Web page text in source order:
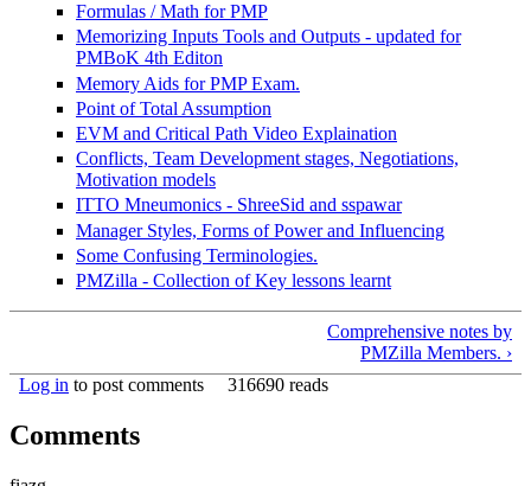
Formulas / Math for PMP
Memorizing Inputs Tools and Outputs - updated for
PMBoK 4th Editon
Memory Aids for PMP Exam.
Point of Total Assumption
EVM and Critical Path Video Explaination
Conflicts, Team Development stages, Negotiations,
Motivation models
ITTO Mneumonics - ShreeSid and sspawar
Manager Styles, Forms of Power and Influencing
Some Confusing Terminologies.
PMZilla - Collection of Key lessons learnt
Comprehensive notes by
PMZilla Members. ›
Log in to post comments 316690 reads
Comments